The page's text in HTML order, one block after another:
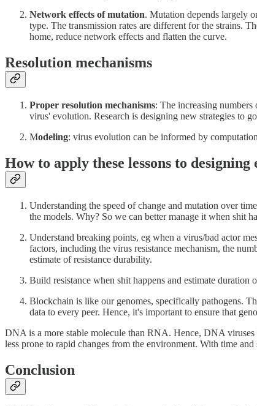
Network effects of mutation. Mutation depends largely
type. The transmission rates are different for the strains.
home, reduce network effects and flatten the curve.
Resolution mechanisms
Proper resolution mechanisms: The increasing
virus' evolution. Research is designing new strategies to
Modeling: virus evolution can be informed by
How to apply these lessons to designing
Understanding the speed of change and mutation over
the models. Why? So we can better manage it when shit
Understand breaking points, eg when a virus/bad actor
factors, including the virus resistance mechanism, the
estimate of resistance durability.
Build resistance when shit happens and estimate
Blockchain is like our genomes, specifically pathogens.
data to every peer. Hence, it's important to ensure that
DNA is a more stable molecule than RNA. Hence, DNA
less prone to rapid changes from the environment. With time
Conclusion